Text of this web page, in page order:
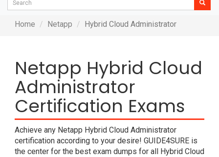
Home Netapp Hybrid Cloud Administrator
Netapp Hybrid Cloud
Administrator
Certification Exams
Achieve any Netapp Hybrid Cloud Administrator
certification according to your desire! GUIDE4SURE is
the center for the best exam dumps for all Hybrid Cloud